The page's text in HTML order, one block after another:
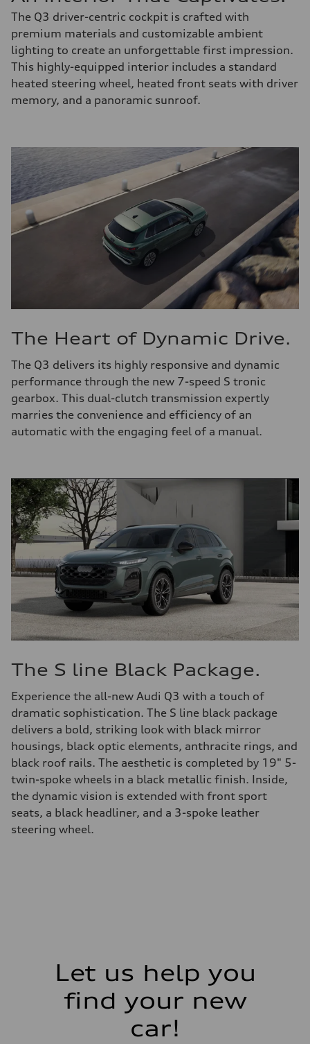
The Q3 driver-centric cockpit is crafted with
premium materials and customizable ambient
lighting to create an unforgettable first impression.
This highly-equipped interior includes a standard
heated steering wheel, heated front seats with driver
memory, and a panoramic sunroof.
The Heart of Dynamic Drive.
The Q3 delivers its highly responsive and dynamic
performance through the new 7-speed S tronic
gearbox. This dual-clutch transmission expertly
marries the convenience and efficiency of an
automatic with the engaging feel of a manual.
The S line Black Package.
Experience the all-new Audi Q3 with a touch of
dramatic sophistication. The S line black package
delivers a bold, striking look with black mirror
housings, black optic elements, anthracite rings, and
black roof rails. The aesthetic is completed by 19" 5-
twin-spoke wheels in a black metallic finish. Inside,
the dynamic vision is extended with front sport
seats, a black headliner, and a 3-spoke leather
steering wheel.
Let us help you
find your new
car!